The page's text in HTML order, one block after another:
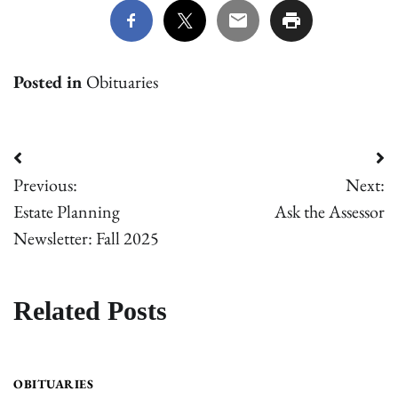
Posted in Obituaries
Post
navigation
Previous:
Estate Planning
Newsletter: Fall 2025
Next:
Ask the Assessor
Related Posts
OBITUARIES